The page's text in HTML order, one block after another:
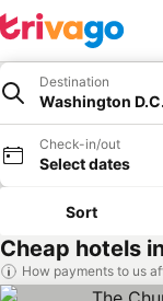
Destination
Washington D.C.
Check-in/out
Select dates
Sort
Cheap hotels
How payments to us